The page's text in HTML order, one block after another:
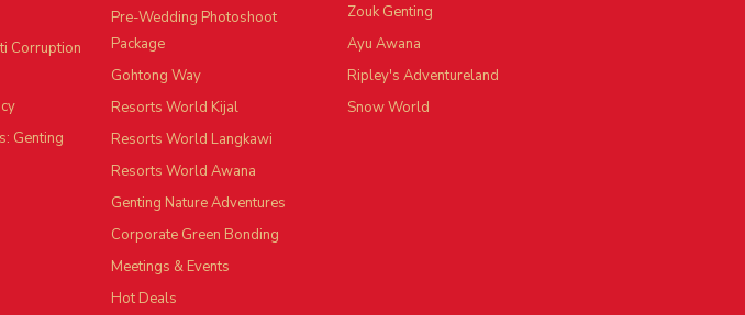
Corruption
Genting
Pre-Wedding Photoshoot
Package
Gohtong Way
Resorts World Kijal
Resorts World Langkawi
Resorts World Awana
Genting Nature Adventures
Corporate Green Bonding
Meetings & Events
Hot Deals
Zouk Genting
Ayu Awana
Ripley's Adventureland
Snow World